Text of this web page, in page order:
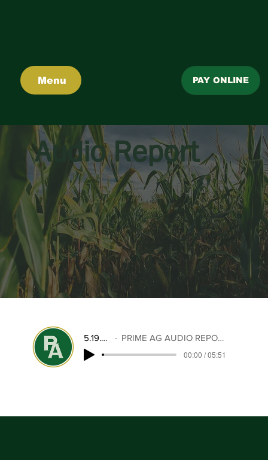
Menu PAY ONLINE
Audio Report
5.19.25
PRIME AG AUDIO REPORT
00:00 / 05:51